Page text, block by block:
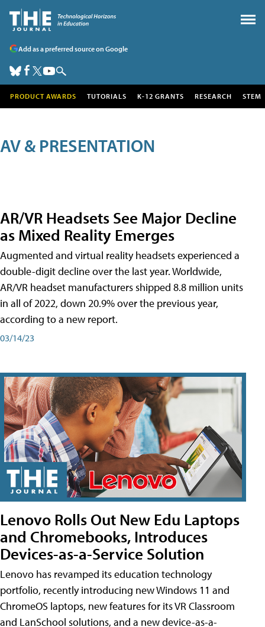
Add as a preferred source on Google
PRODUCT AWARDS TUTORIALS K-12 GRANTS RESEARCH STEM
AV & PRESENTATION
AR/VR Headsets See Major Decline
as Mixed Reality Emerges
Augmented and virtual reality headsets experienced a
double-digit decline over the last year. Worldwide,
AR/VR headset manufacturers shipped 8.8 million units
in all of 2022, down 20.9% over the previous year,
according to a new report.
03/14/23
Lenovo Rolls Out New Edu Laptops
and Chromebooks, Introduces
Devices-as-a-Service Solution
Lenovo has revamped its education technology
portfolio, recently introducing new Windows 11 and
ChromeOS laptops, new features for its VR Classroom
and LanSchool solutions, and a new device-as-a-